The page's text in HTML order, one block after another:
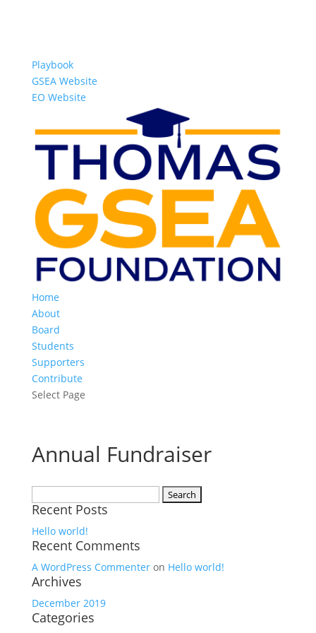
Playbook
GSEA Website
EO Website
Home
About
Board
Students
Supporters
Contribute
Select Page
Annual Fundraiser
for:
Recent Posts
Hello world!
Recent Comments
A WordPress Commenteron Hello world!
Archives
December 2019
Categories